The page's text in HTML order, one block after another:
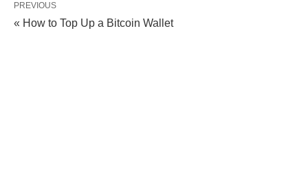
PREVIOUS
« How to Top Up a Bitcoin Wallet